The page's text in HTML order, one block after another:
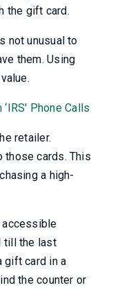
the gift card.
not unusual to
them. Using
Phone Calls
retailer.
those cards. This
a high-
accessible
till the last
gift card in a
the counter or